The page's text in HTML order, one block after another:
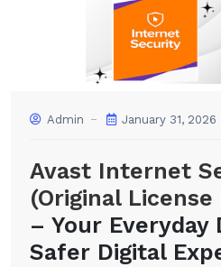
Admin January 31, 2026
Avast Internet
(Original License
– Your
Safer Digital